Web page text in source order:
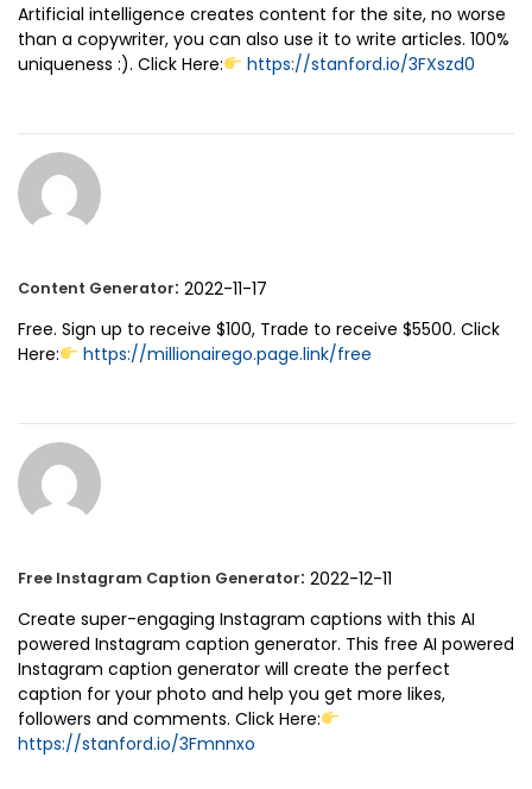
Artificial intelligence creates content for the site, no worse
than a copywriter, you can also use it to write articles. 100%
uniqueness :). Click Here:
https://stanford.io/3FXszd0
Content Generator: 2022-11-17
Free. Sign up to receive $100, Trade to receive $5500. Click
Here:
https://millionairego.page.link/free
Free Instagram Caption Generator: 2022-12-11
Create super-engaging Instagram captions with this AI
powered Instagram caption generator. This free AI powered
Instagram caption generator will create the perfect
caption for your photo and help you get more likes,
followers and comments. Click Here:
https://stanford.io/3Fmnnxo